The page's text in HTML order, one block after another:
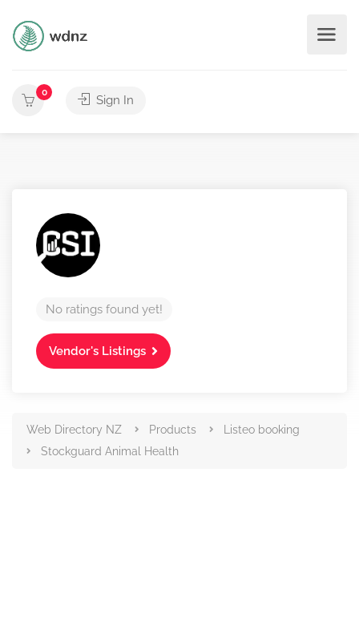
0
Sign In
No ratings found yet!
Vendor's Listings
Web Directory NZ Products
Listeo booking
Stockguard Animal Health